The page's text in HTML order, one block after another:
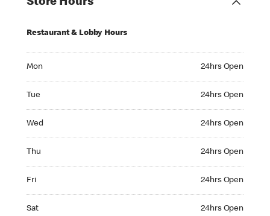
Store Hours
Restaurant & Lobby Hours
Mon 24hrs Open
Tue 24hrs Open
Wed 24hrs Open
Thu 24hrs Open
Fri 24hrs Open
Sat 24hrs Open